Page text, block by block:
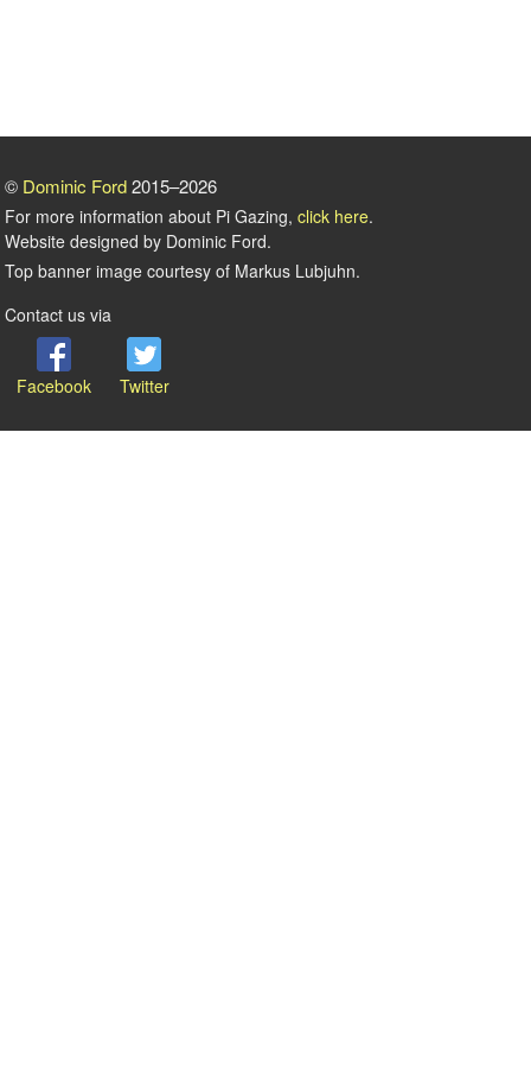
© Dominic Ford2015–2026
For more information about Pi Gazing, click here.
Website designed by Dominic Ford.
Top banner image courtesy of Markus Lubjuhn.
Contact us via
Facebook Twitter